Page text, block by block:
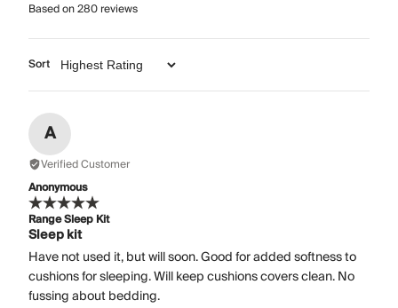
Based on280reviews
Sort
A
Verified Customer
Anonymous
Range Sleep Kit
Sleep kit
Have not used it, but will soon. Good for added softness to
cushions for sleeping. Will keep cushions covers clean. No
fussing about bedding.